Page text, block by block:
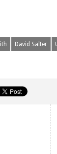
David Salter